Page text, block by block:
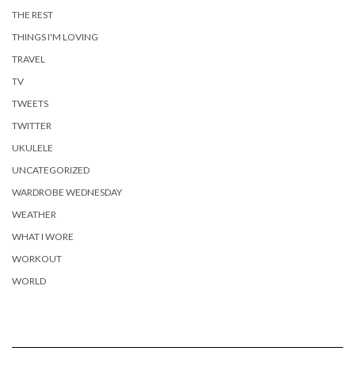
THE REST
THINGS I'M LOVING
TRAVEL
TV
TWEETS
TWITTER
UKULELE
UNCATEGORIZED
WARDROBE WEDNESDAY
WEATHER
WHAT I WORE
WORKOUT
WORLD